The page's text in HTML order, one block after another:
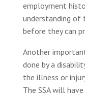
employment
understanding of
before they can
Another
done by a
the illness or
The SSA will